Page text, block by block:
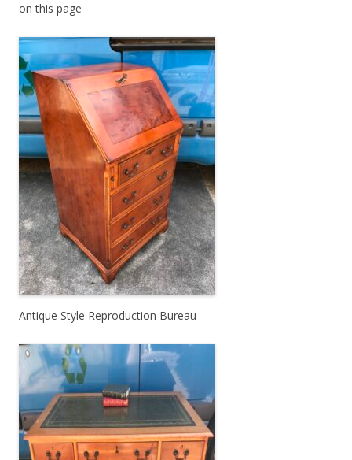
on this page
Antique Style Reproduction Bureau